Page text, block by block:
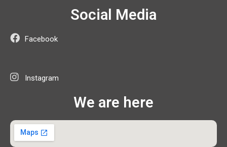
Social Media
Facebook
Instagram
We are here